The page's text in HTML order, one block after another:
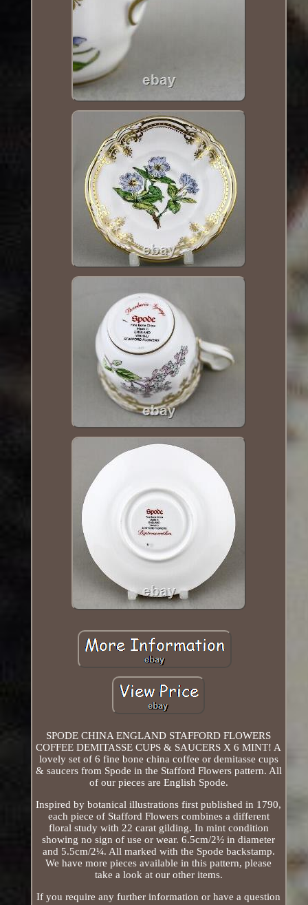
SPODE CHINA ENGLAND STAFFORD FLOWERS
COFFEE DEMITASSE CUPS & SAUCERS X 6 MINT! A
lovely set of 6 fine bone china coffee or demitasse cups
& saucers from Spode in the Stafford Flowers pattern. All
of our pieces are English Spode.
Inspired by botanical illustrations first published in 1790,
each piece of Stafford Flowers combines a different
floral study with 22 carat gilding. In mint condition
showing no sign of use or wear. 6.5cm/2½ in diameter
and 5.5cm/2¼. All marked with the Spode backstamp.
We have more pieces available in this pattern, please
take a look at our other items.
If you require any further information or have a question